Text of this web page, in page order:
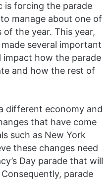
is forcing the parade
manage about one of
the year. This year,
several important
how the parade
and how the rest of
different economy and
that have come
such as New York
these changes need
Day parade that will
parade